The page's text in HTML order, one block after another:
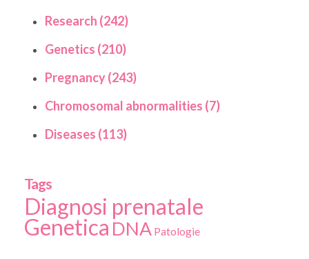
Research (242)
Genetics (210)
Pregnancy (243)
Chromosomal abnormalities (7)
Diseases (113)
Tags
Diagnosi prenatale
Genetica DNA Patologie